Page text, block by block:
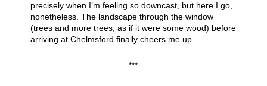
precisely when I’m feeling so downcast, but here I go,
nonetheless. The landscape through the window
(trees and more trees, as if it were some wood) before
arriving at Chelmsford finally cheers me up.
***